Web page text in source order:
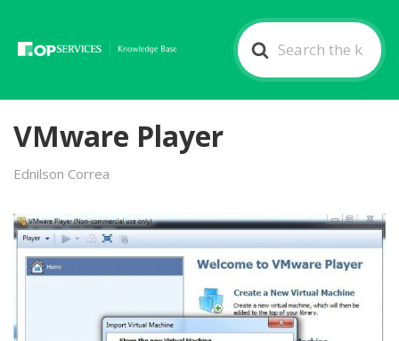
Search
For
VMware Player
Ednilson Correa